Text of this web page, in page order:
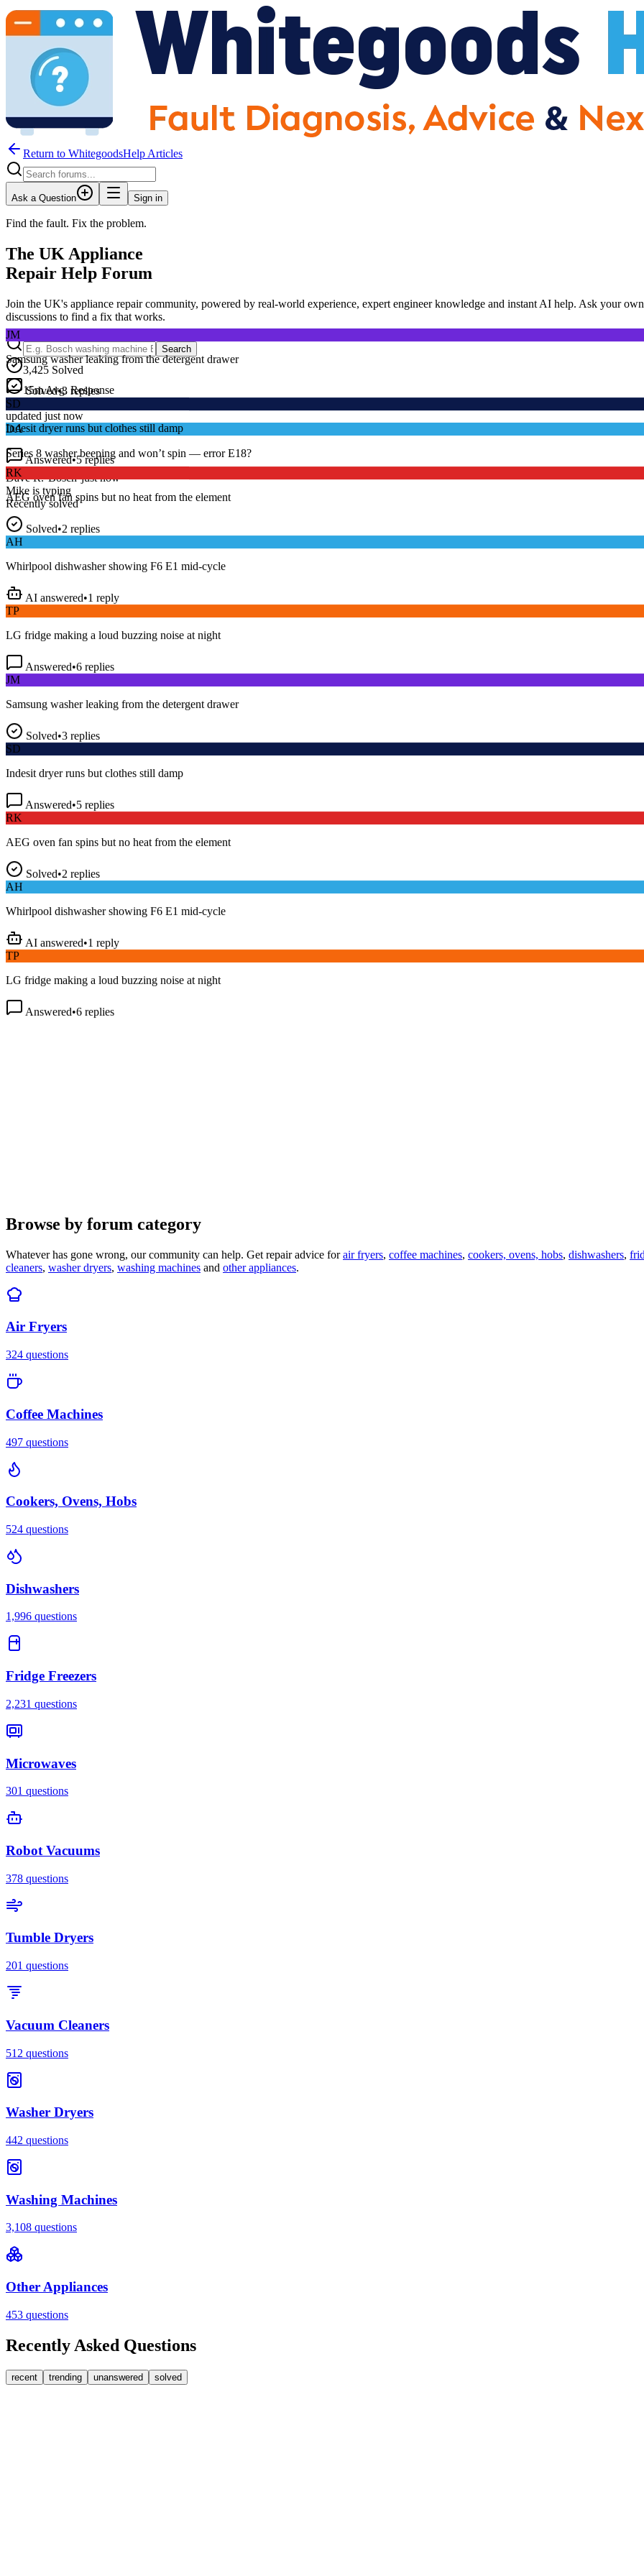
Return to WhitegoodsHelp Articles
Ask a Question Sign in
Find the fault. Fix the problem.
The UK Appliance
Repair Help Forum
Join the UK's appliance repair community, powered by real-world experience, expert engineer knowledge and instant AI help. Ask your own
discussions to find a fix that works.
Search
3,425 Solved
15mAvg. Response
Live forum activity
updated just now
DA
Series 8 washer beeping and won’t spin — error E18?
Dave R.•Bosch•just now
Mike is typing
Recently solved
JM
Samsung washer leaking from the detergent drawer
Solved•3 replies
SD
Indesit dryer runs but clothes still damp
Answered 5
replies
RK
AEG oven fan spins but no heat from the element
AH
Whirlpool dishwasher showing F6 E1 mid-cycle
TP
LG fridge making a loud buzzing noise at night
JM
Samsung washer leaking from the detergent drawer
SD
Indesit dryer runs but clothes still damp
RK
AEG oven fan spins but no heat from the element
AH
Whirlpool dishwasher showing F6 E1 mid-cycle
TP
LG fridge making a loud buzzing noise at night
Browse by forum category
Whatever has gone wrong, our community can help. Get repair advice for air fryers, coffee machines, cookers, ovens, hobs, dishwashers,
cleaners, washer dryers, washing machines and other appliances.
Air Fryers
324 questions
Coffee Machines
497 questions
Cookers, Ovens, Hobs
524 questions
Dishwashers
1,996 questions
Fridge Freezers
2,231 questions
Microwaves
301 questions
Robot Vacuums
378 questions
Tumble Dryers
201 questions
Vacuum Cleaners
512 questions
Washer Dryers
442 questions
Washing Machines
3,108 questions
Other Appliances
453 questions
Recently Asked Questions
recent trending unanswered solved